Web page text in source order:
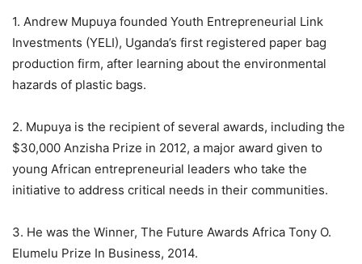
1. Andrew Mupuya founded Youth Entrepreneurial Link
Investments (YELI), Uganda’s first registered paper bag
production firm, after learning about the environmental
hazards of plastic bags.
2. Mupuya is the recipient of several awards, including the
$30,000 Anzisha Prize in 2012, a major award given to
young African entrepreneurial leaders who take the
initiative to address critical needs in their communities.
3. He was the Winner, The Future Awards Africa Tony O.
Elumelu Prize In Business, 2014.